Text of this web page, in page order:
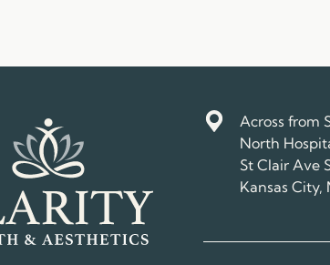
Across from
North
St Clair Ave
Kansas City,